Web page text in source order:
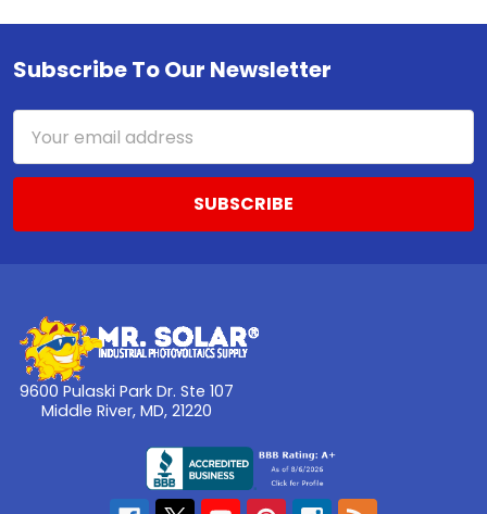
Footer
Subscribe To Our Newsletter
Address
9600 Pulaski Park Dr. Ste 107
Middle River, MD, 21220